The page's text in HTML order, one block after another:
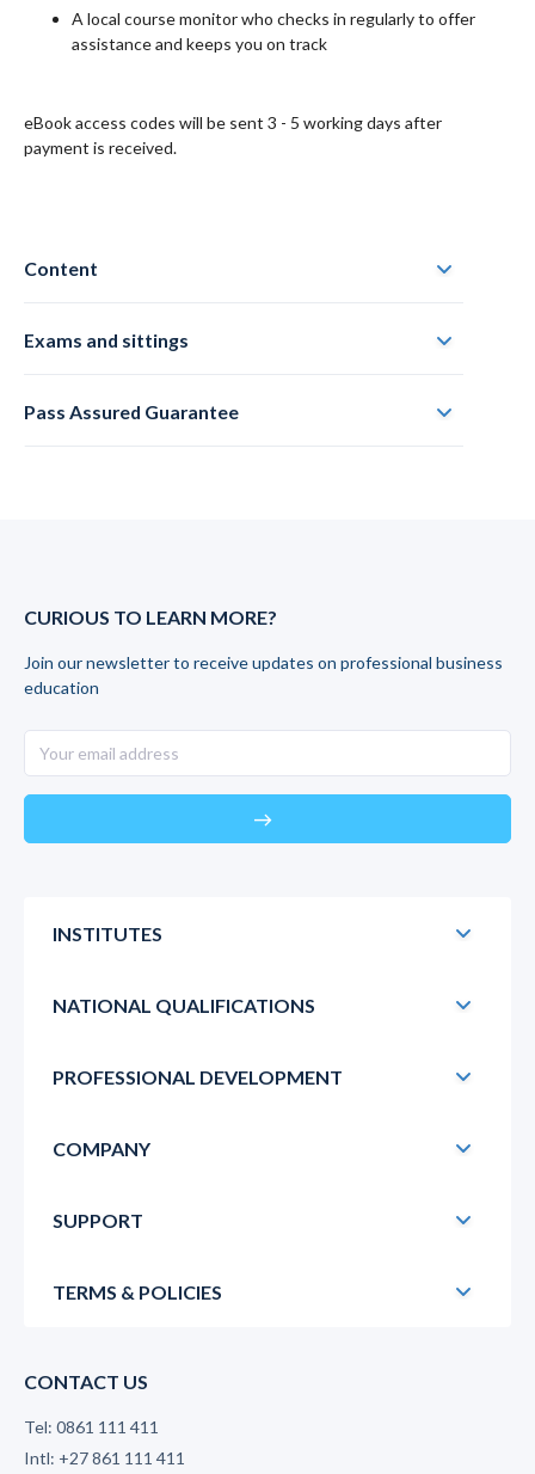
A local course monitor who checks in regularly to offer
assistance and keeps you on track
eBook access codes will be sent 3 - 5 working days after
payment is received.
Content
Exams and sittings
Pass Assured Guarantee
CURIOUS TO LEARN MORE?
Join our newsletter to receive updates on professional business
education
east
INSTITUTES
NATIONAL QUALIFICATIONS
PROFESSIONAL DEVELOPMENT
COMPANY
SUPPORT
TERMS & POLICIES
CONTACT US
Tel: 0861 111 411
Intl: +27 861 111 411